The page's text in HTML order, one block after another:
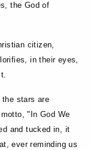
the God of
citizen,
in their eyes,
the stars are
"In God We
and tucked in, it
ever reminding us